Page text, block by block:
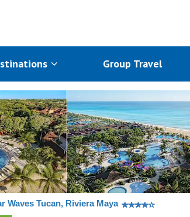
Group Travel
Waves Tucan, Riviera Maya